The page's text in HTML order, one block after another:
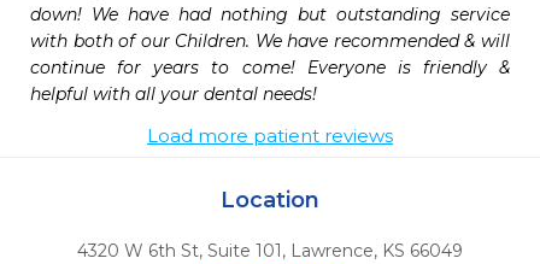
down! We have had nothing but outstanding service
with both of our Children. We have recommended & will
continue for years to come! Everyone is friendly &
helpful with all your dental needs!
Load more patient reviews
Location
4320 W 6th St, Suite 101, Lawrence, KS 66049